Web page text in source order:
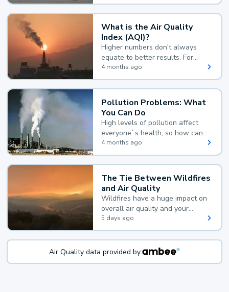
What is the Air Quality
Index (AQI)?
Higher numbers don't always
equate to better results. For
example, according to the Air
Quality Index, the lower the
value, the better.
4 months ago
Pollution Problems: What
You Can Do
High levels of pollution affect
everyone`s health, so how can
you reduce your exposure?
4 months ago
The Tie Between Wildfires
and Air Quality
Wildfires have a huge impact on
overall air quality and your
health.
5 days ago
Air Quality data provided by: